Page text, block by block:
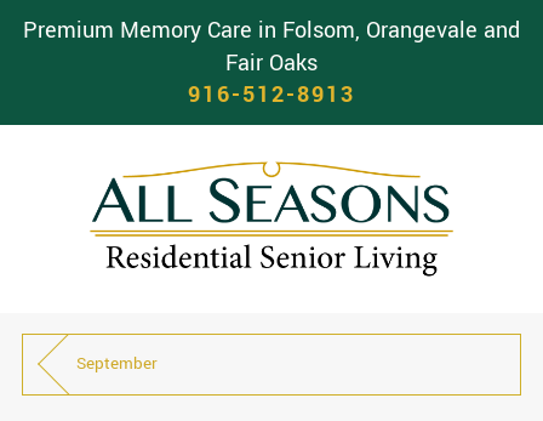
Premium Memory Care in Folsom, Orangevale and
Fair Oaks
916-512-8913
September